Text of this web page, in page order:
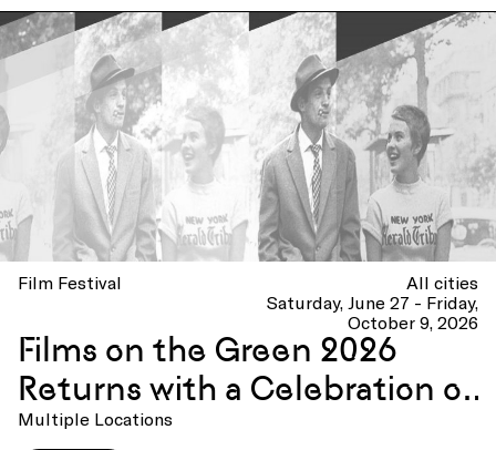
Film Festival
All cities
Saturday, June 27 - Friday,
October 9, 2026
Films on the Green 2026
Returns with a Celebration of
America 250
Multiple Locations